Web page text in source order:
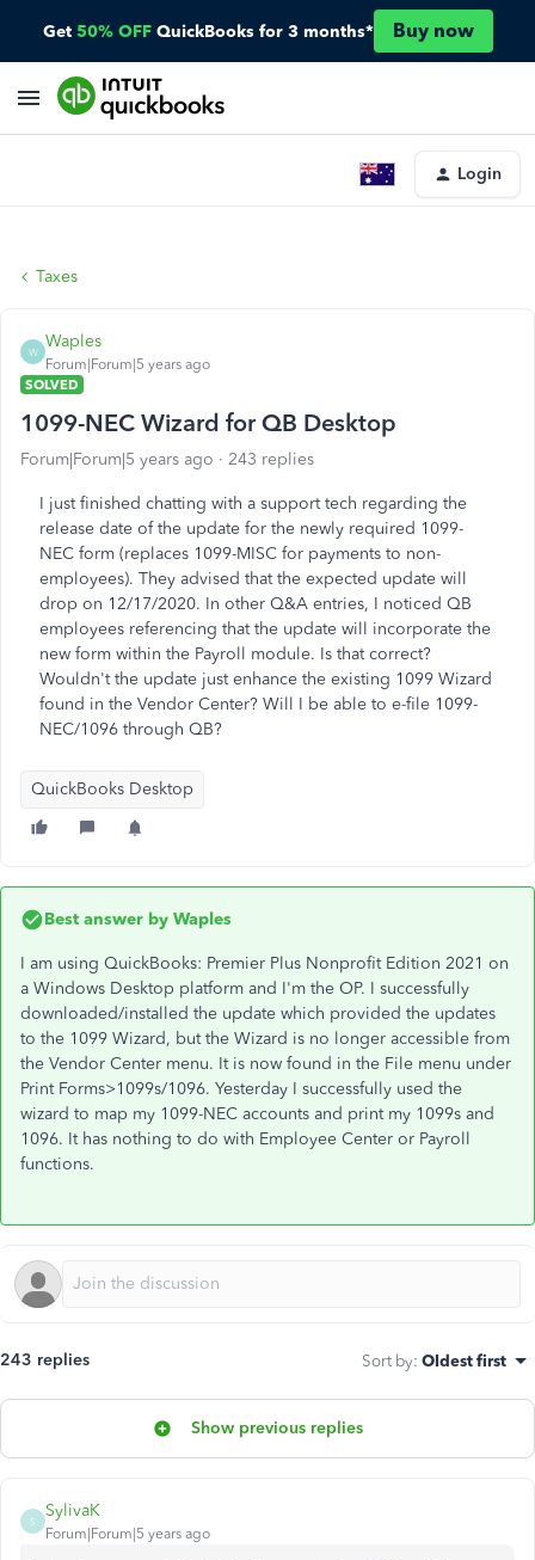
Get 50% OFF QuickBooks for 3 months* Buy now
Login
Taxes
W
Waples
Forum|Forum|5 years ago
SOLVED
1099-NEC Wizard for QB Desktop
Forum|Forum|5 years ago 243 replies
I just finished chatting with a support tech regarding the
release date of the update for the newly required 1099-
NEC form (replaces 1099-MISC for payments to non-
employees). They advised that the expected update will
drop on 12/17/2020. In other Q&A entries, I noticed QB
employees referencing that the update will incorporate the
new form within the Payroll module. Is that correct?
Wouldn't the update just enhance the existing 1099 Wizard
found in the Vendor Center? Will I be able to e-file 1099-
NEC/1096 through QB?
QuickBooks Desktop
Best answer by Waples
I am using QuickBooks: Premier Plus Nonprofit Edition 2021 on
a Windows Desktop platform and I'm the OP. I successfully
downloaded/installed the update which provided the updates
to the 1099 Wizard, but the Wizard is no longer accessible from
the Vendor Center menu. It is now found in the File menu under
Print Forms>1099s/1096. Yesterday I successfully used the
wizard to map my 1099-NEC accounts and print my 1099s and
1096. It has nothing to do with Employee Center or Payroll
functions.
243 replies Sort by: Oldest first
Show previous replies
S
SylivaK
Forum|Forum|5 years ago